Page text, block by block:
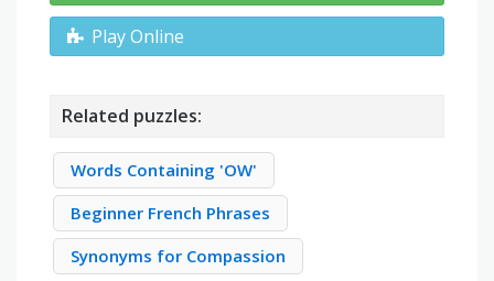
Play Online
Related puzzles:
Words Containing 'OW'
Beginner French Phrases
Synonyms for Compassion